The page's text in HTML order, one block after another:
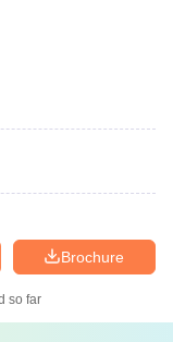
Brochure
so far